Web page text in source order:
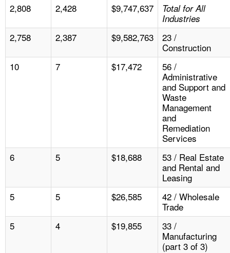
2,808 2,428 $9,747,637
Total for All
Industries
2,758 2,387 $9,582,763
23 /
Construction
10
7 $17,472
56 /
Administrative
and Support and
Waste
Management
and
Remediation
Services
6
5 $18,688
53 / Real Estate
and Rental and
Leasing
5
5 $26,585
42 / Wholesale
Trade
5
4 $19,855
33 /
Manufacturing
(part 3 of 3)